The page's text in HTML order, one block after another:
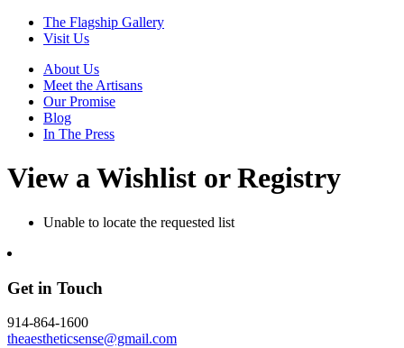
The Flagship Gallery
Visit Us
About Us
Meet the Artisans
Our Promise
Blog
In The Press
View a Wishlist or Registry
Unable to locate the requested list
Get in Touch
914-864-1600
theaestheticsense@gmail.com